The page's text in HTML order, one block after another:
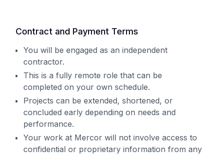
Contract and Payment Terms
You will be engaged as an independent
contractor.
This is a fully remote role that can be
completed on your own schedule.
Projects can be extended, shortened, or
concluded early depending on needs and
performance.
Your work at Mercor will not involve access to
confidential or proprietary information from any